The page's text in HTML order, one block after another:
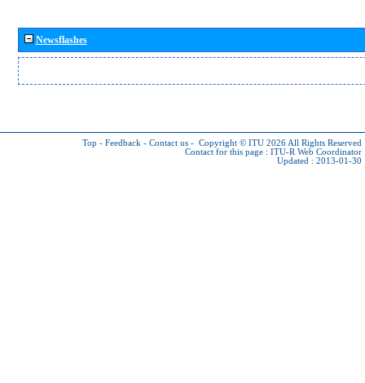
Newsflashes
Top - Feedback - Contact us - Copyright © ITU 2026 All Rights Reserved
Contact for this page : ITU-R Web Coordinator
Updated : 2013-01-30